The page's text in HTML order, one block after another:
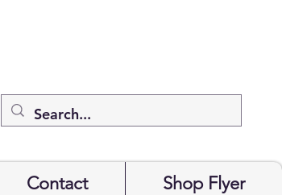
Contact Shop Flyer